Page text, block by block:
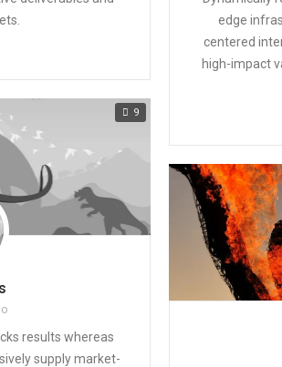
edge
centered
high-impact
9
results whereas
supply market-